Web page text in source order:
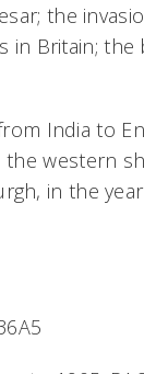
the
in Britain;
India to
the western
in the